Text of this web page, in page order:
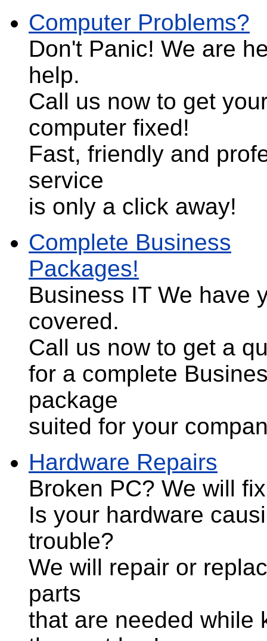
Computer Problems?
Don't Panic! We are
help.
Call us now to get
computer fixed!
Fast, friendly and
service
is only a click away!
Complete Business
Packages!
Business IT We have
covered.
Call us now to get a
for a complete
package
suited for your
Hardware Repairs
Broken PC? We will
Is your hardware
trouble?
We will repair or
parts
that are needed while